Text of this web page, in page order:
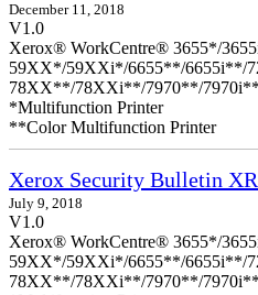
December 11, 2018
V1.0
Xerox® WorkCentre® 3655*/
59XX*/59XXi*/6655**/6655i**/
78XX**/78XXi**/7970**/
*Multifunction Printer
**Color Multifunction Printer
Xerox Security Bulletin
July 9, 2018
V1.0
Xerox® WorkCentre® 3655*/
59XX*/59XXi*/6655**/6655i**/
78XX**/78XXi**/7970**/